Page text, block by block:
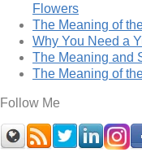
Flowers
The Meaning of
Why You Need a
The Meaning and
The Meaning of
Follow Me